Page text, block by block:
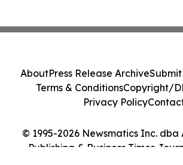
© 1995-2026 Newsmatics Inc. dba
Publishing & Business Times
AboutPress Release ArchiveSubmit
Terms & ConditionsCopyright/
Privacy Policy